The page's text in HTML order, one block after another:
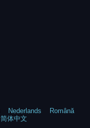
Nederlands
Română
简体中文